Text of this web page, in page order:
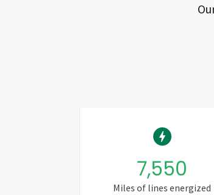
7,550
Miles of lines energized